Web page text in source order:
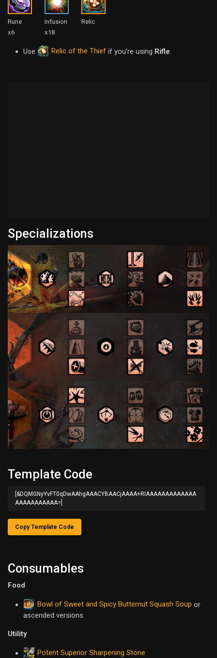
Rune
x6
Infusion
x18
Relic
Use Relic of the Thief if you're using Rifle.
Specializations
Template Code
[&DQMGNyYvFT0qDwAAhgAAACYBAACjAAAA+RIAAAAAAAAAAAAA
AAAAAAAAAAA=]
Copy Template Code
Consumables
Food
Bowl of Sweet and Spicy Butternut Squash Soup or
ascended versions
Utility
Potent Superior Sharpening Stone